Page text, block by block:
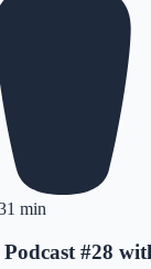
min
#28